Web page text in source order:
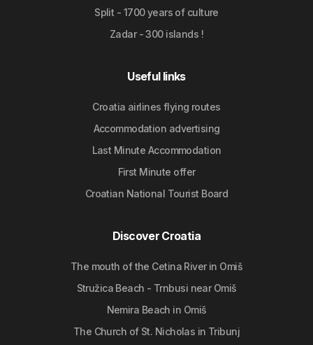
Split - 1700 years of culture
Zadar - 300 islands !
Useful links
Croatia airlines flying routes
Accommodation advertising
Last Minute Accommodation
First Minute offer
Croatian National Tourist Board
Discover Croatia
The mouth of the Cetina River in Omiš
Stružica Beach - Trnbusi near Omiš
Nemira Beach in Omiš
The Church of St. Nicholas in Tribunj